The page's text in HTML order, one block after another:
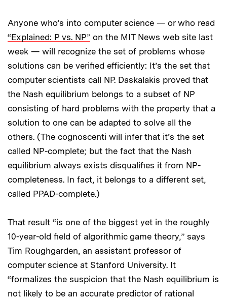
Anyone who’s into computer science — or who read
“Explained: P vs. NP” on the MIT News web site last
week — will recognize the set of problems whose
solutions can be verified efficiently: It’s the set that
computer scientists call NP. Daskalakis proved that
the Nash equilibrium belongs to a subset of NP
consisting of hard problems with the property that a
solution to one can be adapted to solve all the
others. (The cognoscenti will infer that it’s the set
called NP-complete; but the fact that the Nash
equilibrium always exists disqualifies it from NP-
completeness. In fact, it belongs to a different set,
called PPAD-complete.)
That result “is one of the biggest yet in the roughly
10-year-old field of algorithmic game theory,” says
Tim Roughgarden, an assistant professor of
computer science at Stanford University. It
“formalizes the suspicion that the Nash equilibrium is
not likely to be an accurate predictor of rational